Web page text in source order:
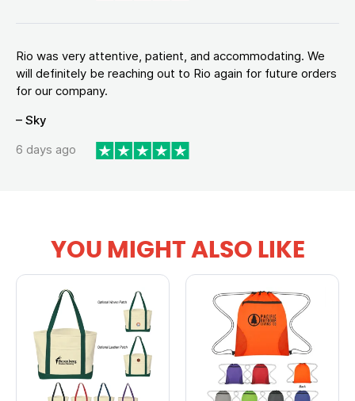
Rio was very attentive, patient, and accommodating. We
will definitely be reaching out to Rio again for future orders
for our company.
– Sky
6 days ago
YOU MIGHT ALSO LIKE